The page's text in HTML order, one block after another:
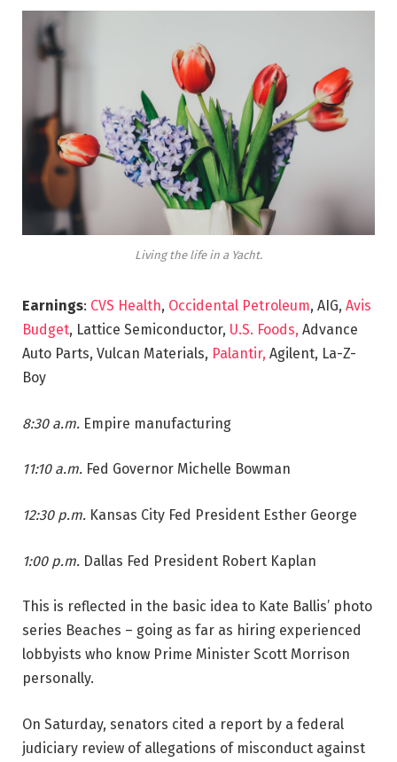
Living the life in a Yacht.
Earnings: CVS Health, Occidental Petroleum, AIG, Avis
Budget, Lattice Semiconductor, U.S. Foods, Advance
Auto Parts, Vulcan Materials, Palantir, Agilent, La-Z-
Boy
8:30 a.m. Empire manufacturing
11:10 a.m. Fed Governor Michelle Bowman
12:30 p.m. Kansas City Fed President Esther George
1:00 p.m. Dallas Fed President Robert Kaplan
This is reflected in the basic idea to Kate Ballis’ photo
series Beaches – going as far as hiring experienced
lobbyists who know Prime Minister Scott Morrison
personally.
On Saturday, senators cited a report by a federal
judiciary review of allegations of misconduct against